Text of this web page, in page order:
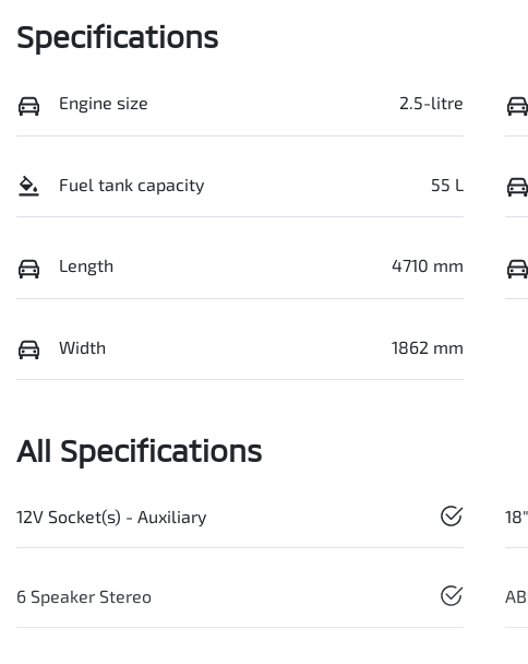
Specifications
Engine size 2.5-litre
Fuel tank capacity 55 L
Length 4710 mm
Width 1862 mm
All Specifications
12V Socket(s) - Auxiliary
6 Speaker Stereo